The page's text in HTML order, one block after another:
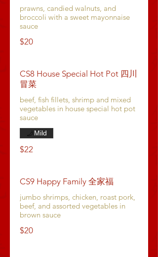
prawns, candied walnuts, and
broccoli with a sweet mayonnaise
sauce
$20
CS8 House Special Hot Pot 四川
冒菜
beef, fish fillets, shrimp and mixed
vegetables in house special hot pot
sauce
$22
Mild
CS9 Happy Family 全家福
jumbo shrimps, chicken, roast pork,
beef, and assorted vegetables in
brown sauce
$20